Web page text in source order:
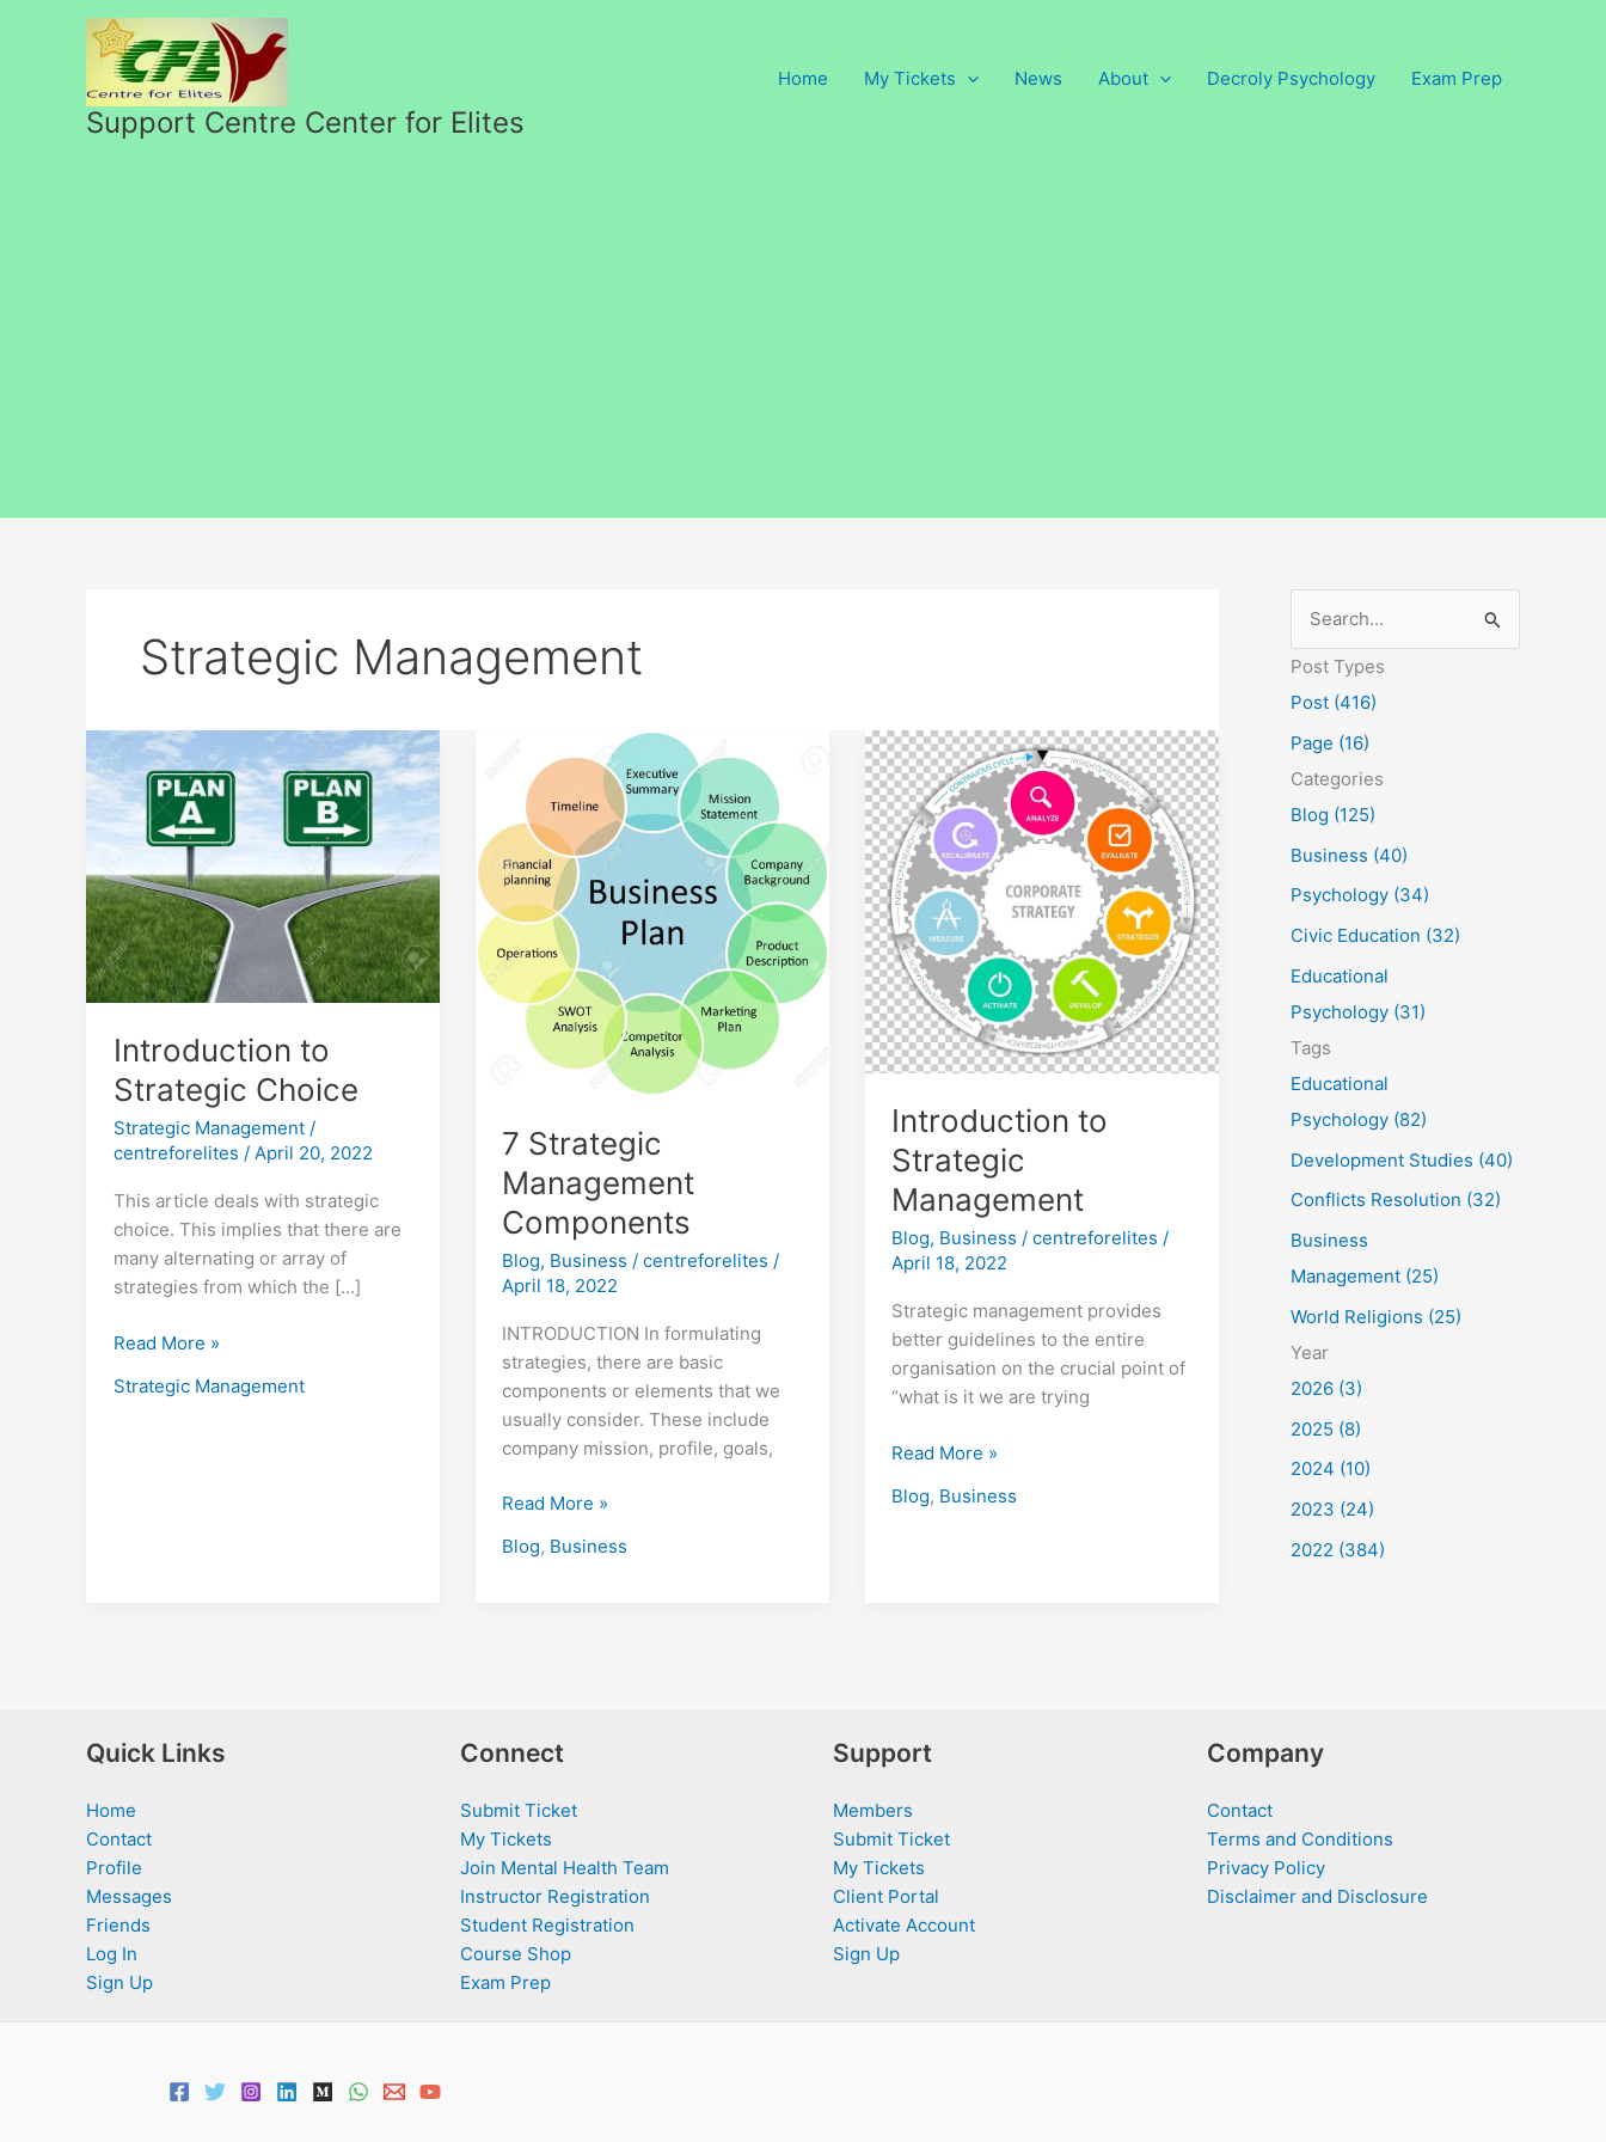
Support Centre Center for Elites
Home My Tickets News About Decroly Psychology Exam Prep
Strategic Management
Introduction to
Strategic Choice
Strategic Management/
centreforelites / April 20, 2022
This article deals with strategic
choice. This implies that there are
many alternating or array of
strategies from which the […]
Introduction
to
Strategic
Choice
Read More »
Strategic Management
7 Strategic
Management
Components
Blog, Business /centreforelites /
April 18, 2022
INTRODUCTION In formulating
strategies, there are basic
components or elements that we
usually consider. These include
company mission, profile, goals,
Strategic
Management
Components
Read More »
Blog, Business
Introduction to
Strategic
Management
Blog, Business /centreforelites /
April 18, 2022
Strategic management provides
better guidelines to the entire
organisation on the crucial point of
“what is it we are trying
Introduction
to
Strategic
Management
Read More »
Blog, Business
e
a
r
c
h
:
Post Types
Post (416)
Page (16)
Categories
Blog (125)
Business (40)
Psychology (34)
Civic Education (32)
Educational
Psychology (31)
Tags
Educational
Psychology (82)
Development Studies (40)
Conflicts Resolution (32)
Business
Management (25)
World Religions (25)
Year
2026 (3)
2025 (8)
2024 (10)
2023 (24)
2022 (384)
Quick Links
Home
Contact
Profile
Messages
Friends
Log In
Sign Up
Connect
Submit Ticket
My Tickets
Join Mental Health Team
Instructor Registration
Student Registration
Course Shop
Exam Prep
Support
Members
Submit Ticket
My Tickets
Client Portal
Activate Account
Sign Up
Company
Contact
Terms and Conditions
Privacy Policy
Disclaimer and Disclosure